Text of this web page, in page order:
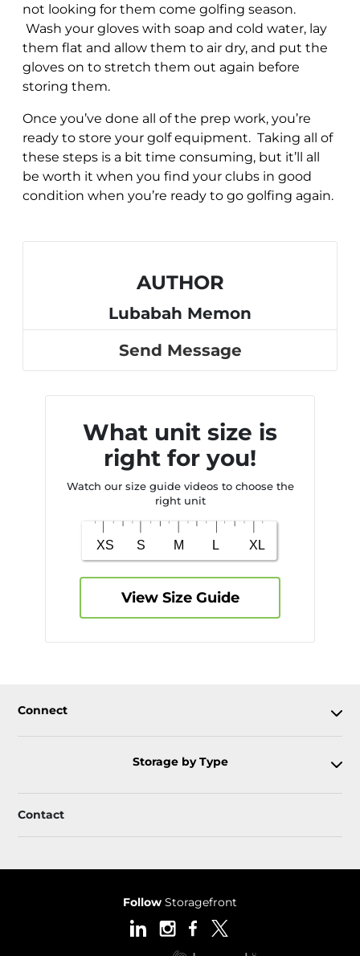
not looking for them come golfing season.
Wash your gloves with soap and cold water, lay
them flat and allow them to air dry, and put the
gloves on to stretch them out again before
storing them.
Once you’ve done all of the prep work, you’re
ready to store your golf equipment. Taking all of
these steps is a bit time consuming, but it’ll all
be worth it when you find your clubs in good
condition when you’re ready to go golfing again.
AUTHOR
Lubabah Memon
Send Message
What unit size is
right for you!
Watch our size guide videos to choose the
right unit
View Size Guide
Connect
Storage by Type
Contact
Follow Storagefront